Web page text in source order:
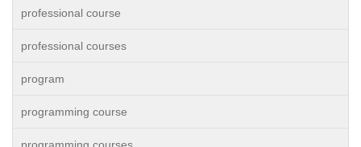
professional course
professional courses
program
programming course